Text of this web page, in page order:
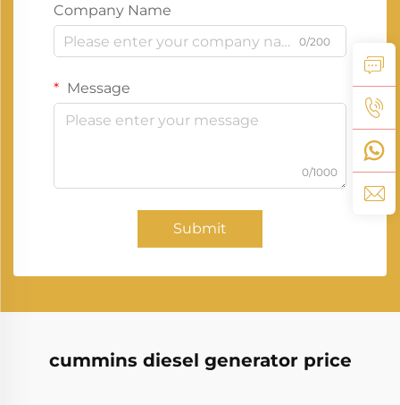
Company Name
0/200
Message
0/1000
Submit
cummins diesel generator price